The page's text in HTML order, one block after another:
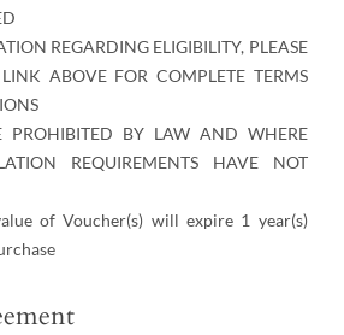
REGARDING ELIGIBILITY, PLEASE
ABOVE FOR COMPLETE TERMS
PROHIBITED BY LAW AND WHERE
REQUIREMENTS HAVE NOT
of Voucher(s) will expire 1 year(s)